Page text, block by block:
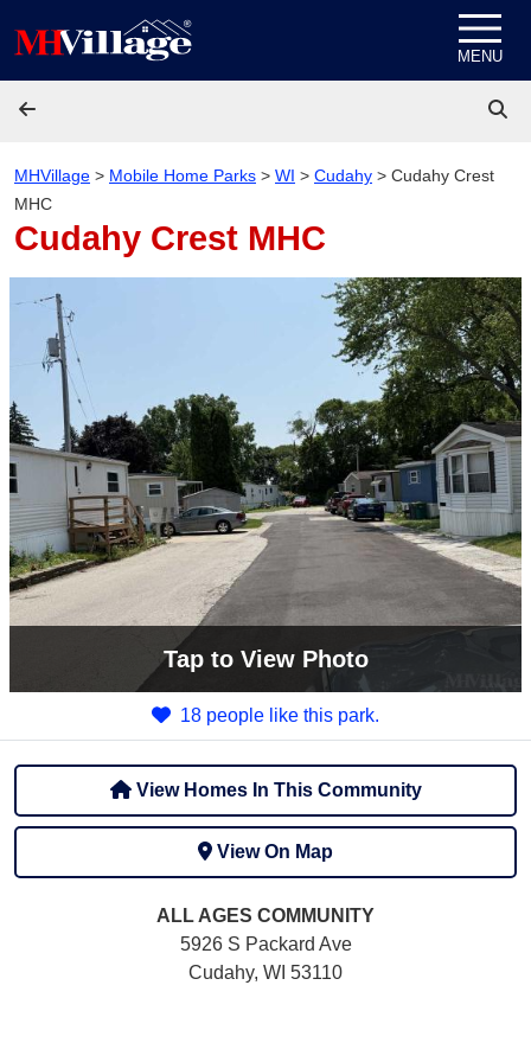
MENU
MHVillage > Mobile Home Parks > WI > Cudahy > Cudahy Crest
MHC
Cudahy Crest MHC
Tapto View Photo
18 people like this park.
View Homes In This Community
View On Map
ALL AGES COMMUNITY
5926 S Packard Ave
Cudahy, WI 53110